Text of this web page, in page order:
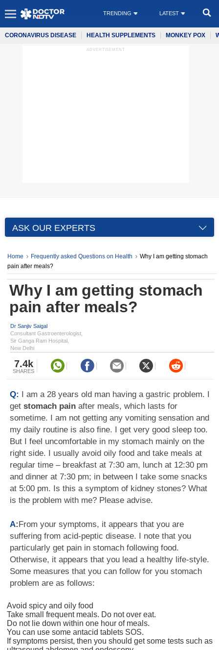
TRENDING LATEST
CORONAVIRUS DISEASE HEALTH SUPPLEMENTS MONKEY POX
ADVERTISEMENT
ASK OUR EXPERTS
Home Frequently asked Questions on Health
Why I am getting stomach
pain after meals?
Why I am getting stomach
pain after meals?
Dr Sanjiv Saigal
Consultant Gastroenterologist,
Sir Ganga Ram Hospital,
New Delhi
7.4k
SHARES
Q: I am a 28 years old man having a gastric problem. I
get stomach pain after meals, which lasts for
sometime. I am not getting any vomiting sensation and
my daily routine is also fine. I get very good sleep too.
But I feel uncomfortable in my stomach mainly on the
right side. I usually avoid oily food and take meals at
regular time – breakfast at 7:30 am, lunch at 12:30 pm
and dinner at 7:30 pm; in between I take some snacks
at 5:00 pm. Is this a symptom of kidney stones? What
is the problem with me? Please advise.
A:From your symptoms, it appears that you are
suffering from acid-peptic disease. I note that you
particularly get pain in stomach following food.
Otherwise, it appears that you lead a healthy life-style.
Some measures that you can follow for you stomach
problem are as follows:
Avoid spicy and oily food
Take small frequent meals. Do not over eat.
Do not lie down within one hour of meals.
You can use some antacid tablets SOS.
If symptoms persist, then you should get some tests such as